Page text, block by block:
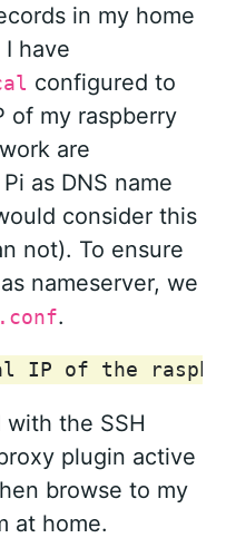
in my home
have
configured to
of my raspberry
are
as DNS name
consider this
not). To ensure
nameserver, we
.
the SSH
plugin active
browse to my
at home.